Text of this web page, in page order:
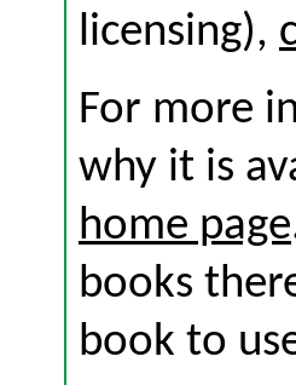
licensing),
For more
why it is
home page
books
book to